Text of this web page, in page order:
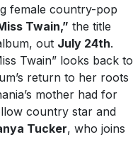
female country-pop
Twain,” the title
out July 24th.
Twain” looks back to
return to her roots
mother had for
country star and
Tucker, who joins